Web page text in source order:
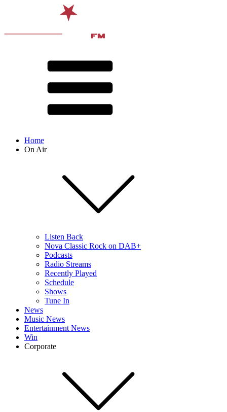
Home
On Air
Listen Back
Nova Classic Rock on DAB+
Podcasts
Radio Streams
Recently Played
Schedule
Shows
Tune In
News
Music News
Entertainment News
Win
Corporate